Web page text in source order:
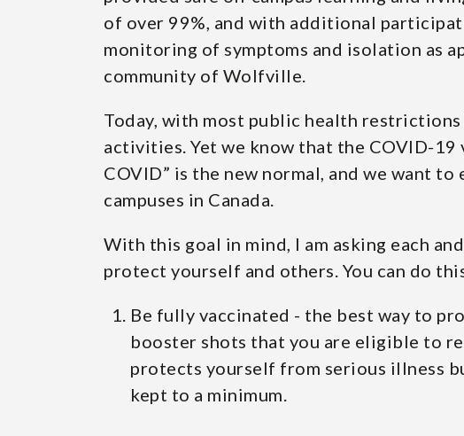
of over 99%, and with additional
monitoring of symptoms and isolation as
community of Wolfville.
Today, with most public health
activities. Yet we know that the COVID-
COVID” is the new normal, and we want
campuses in Canada.
With this goal in mind, I am asking each
protect yourself and others. You can do
Be fully vaccinated - the best way to
booster shots that you are eligible to
protects yourself from serious illness
kept to a minimum.